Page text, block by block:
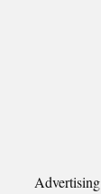
Advertising